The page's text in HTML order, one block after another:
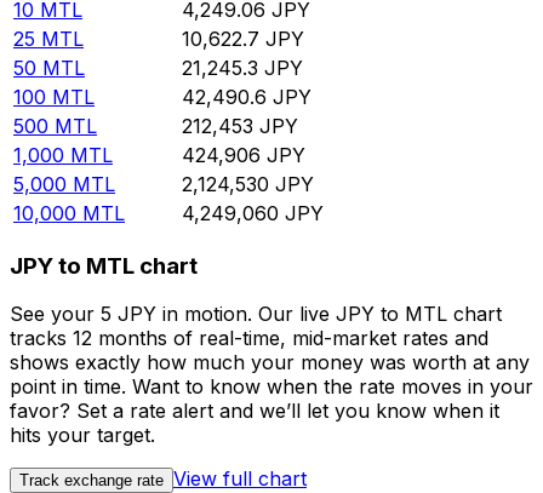
10 MTL 4,249.06 JPY
25 MTL 10,622.7 JPY
50 MTL 21,245.3 JPY
100 MTL 42,490.6 JPY
500 MTL 212,453 JPY
1,000 MTL 424,906 JPY
5,000 MTL 2,124,530 JPY
10,000 MTL 4,249,060 JPY
JPY to MTL chart
See your 5 JPY in motion. Our live JPY to MTL chart
tracks 12 months of real-time, mid-market rates and
shows exactly how much your money was worth at any
point in time. Want to know when the rate moves in your
favor? Set a rate alert and we’ll let you know when it
hits your target.
Track exchange rate View full chart